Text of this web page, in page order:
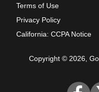
Terms of Use
Privacy Policy
California: CCPA Notice
Copyright © 2026,